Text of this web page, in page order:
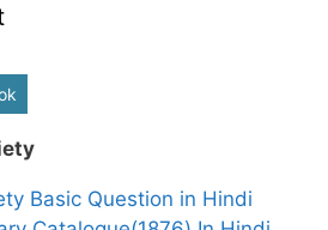
Basic Question in Hindi